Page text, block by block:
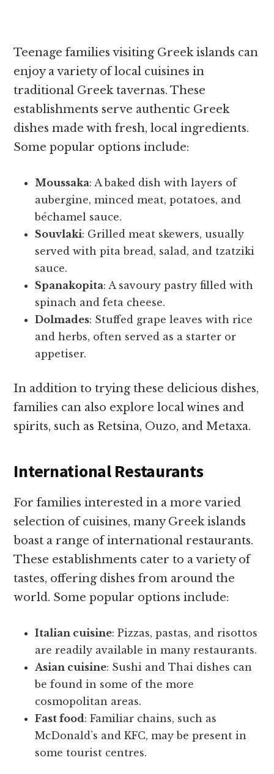
Teenage families visiting Greek islands can
enjoy a variety of local cuisines in
traditional Greek tavernas. These
establishments serve authentic Greek
dishes made with fresh, local ingredients.
Some popular options include:
Moussaka: A baked dish with layers of
aubergine, minced meat, potatoes, and
béchamel sauce.
Souvlaki: Grilled meat skewers, usually
served with pita bread, salad, and tzatziki
sauce.
Spanakopita: A savoury pastry filled with
spinach and feta cheese.
Dolmades: Stuffed grape leaves with rice
and herbs, often served as a starter or
appetiser.
In addition to trying these delicious dishes,
families can also explore local wines and
spirits, such as Retsina, Ouzo, and Metaxa.
International Restaurants
For families interested in a more varied
selection of cuisines, many Greek islands
boast a range of international restaurants.
These establishments cater to a variety of
tastes, offering dishes from around the
world. Some popular options include:
Italian cuisine: Pizzas, pastas, and risottos
are readily available in many restaurants.
Asian cuisine: Sushi and Thai dishes can
be found in some of the more
cosmopolitan areas.
Fast food: Familiar chains, such as
McDonald’s and KFC, may be present in
some tourist centres.